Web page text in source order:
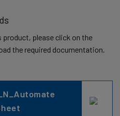
please click on the
the required documentation.